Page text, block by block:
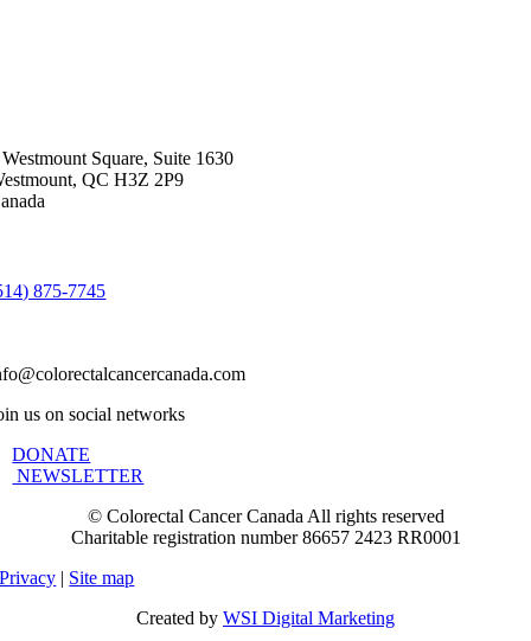
Square, Suite 1630
QC H3Z 2P9
875-7745
us on social networks
DONATE
NEWSLETTER
© Colorectal Cancer Canada All rights reserved
Charitable registration number 86657 2423 RR0001
Privacy | Site map
Created by WSI Digital Marketing